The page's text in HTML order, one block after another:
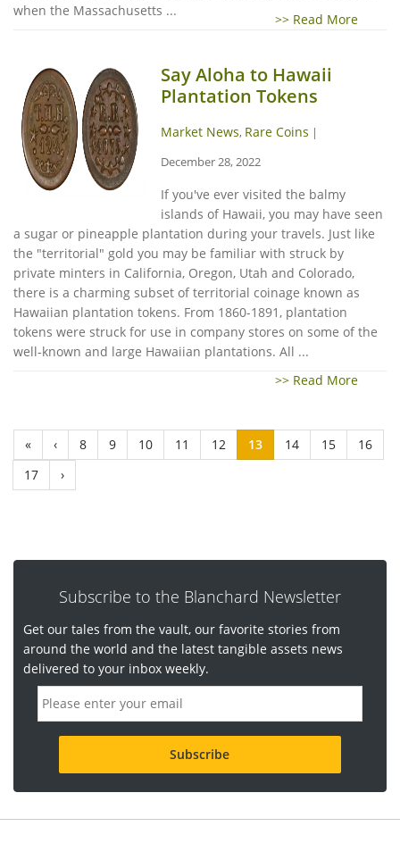
when the Massachusetts ...
>> Read More
Say Aloha to Hawaii
Plantation Tokens
Market News, Rare Coins |
December 28, 2022
If you've ever visited the balmy
islands of Hawaii, you may have seen
a sugar or pineapple plantation during your travels. Just like
the "territorial" gold you may be familiar with struck by
private minters in California, Oregon, Utah and Colorado,
there is a charming subset of territorial coinage known as
Hawaiian plantation tokens. From 1860-1891, plantation
tokens were struck for use in company stores on some of the
well-known and large Hawaiian plantations. All ...
>> Read More
« ‹ 8 9 10 11 12 13 14 15
16
17
›
Subscribe to the Blanchard Newsletter
Get our tales from the vault, our favorite stories from
around the world and the latest tangible assets news
delivered to your inbox weekly.
m
a
d
r